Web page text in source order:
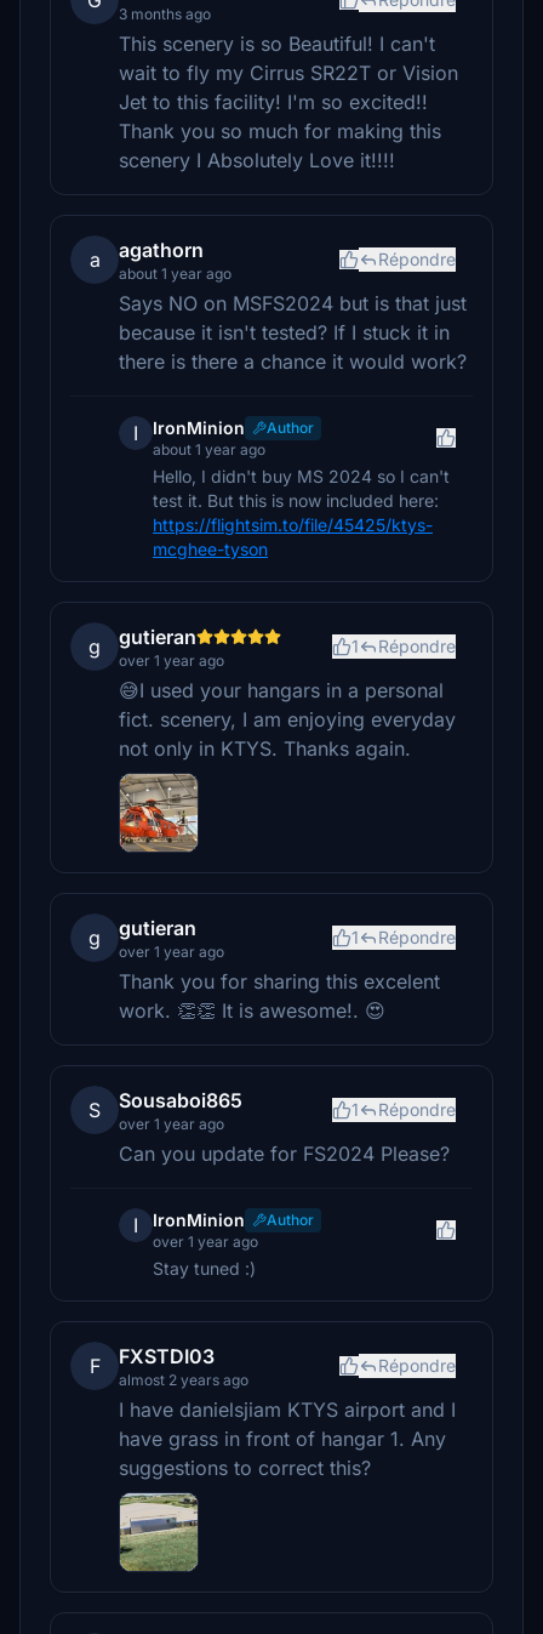
3 months ago
This scenery is so Beautiful! I can't
wait to fly my Cirrus SR22T or Vision
Jet to this facility! I'm so excited!!
Thank you so much for making this
scenery I Absolutely Love it!!!!
a agathorn
about 1 year ago
Répondre
Says NO on MSFS2024 but is that just
because it isn't tested? If I stuck it in
there is there a chance it would work?
I IronMinion
Author
about 1 year ago
Hello, I didn't buy MS 2024 so I can't
test it. But this is now included here:
https://flightsim.to/file/45425/ktys-
mcghee-tyson
g gutieran
over 1 year ago
1 Répondre
😅I used your hangars in a personal
fict. scenery, I am enjoying everyday
not only in KTYS. Thanks again.
g gutieran
over 1 year ago
1 Répondre
Thank you for sharing this excelent
work. 👏👏 It is awesome!. 😍
S Sousaboi865
over 1 year ago
1 Répondre
Can you update for FS2024 Please?
I IronMinion
Author
over 1 year ago
Stay tuned :)
F FXSTDI03
almost 2 years ago
Répondre
I have danielsjiam KTYS airport and I
have grass in front of hangar 1. Any
suggestions to correct this?